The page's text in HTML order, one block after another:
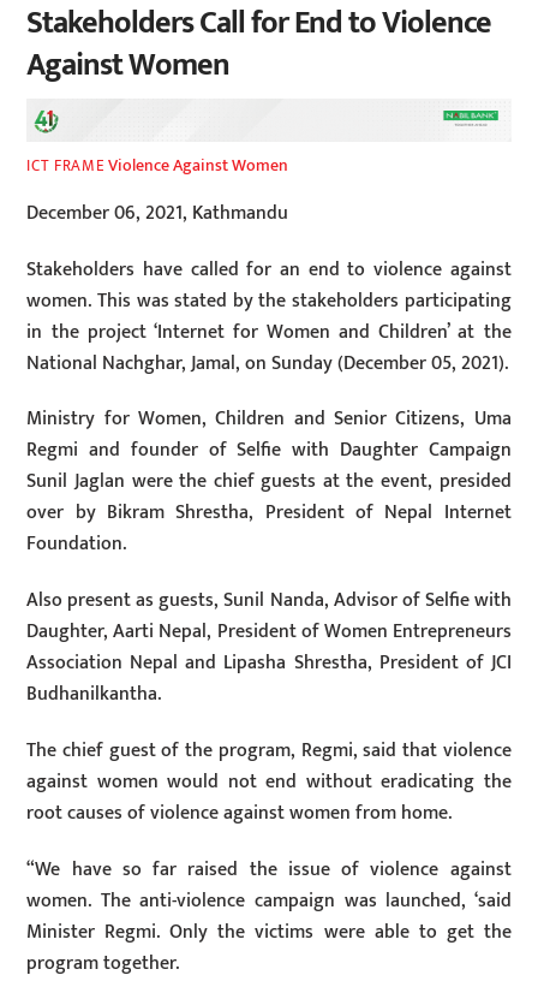
Stakeholders Call for End to Violence
Against Women
ICT FRAMEViolence Against Women
December 06, 2021, Kathmandu
Stakeholders have called for an end to violence against
women. This was stated by the stakeholders participating
in the project ‘Internet for Women and Children’ at the
National Nachghar, Jamal, on Sunday (December 05, 2021).
Ministry for Women, Children and Senior Citizens, Uma
Regmi and founder of Selfie with Daughter Campaign
Sunil Jaglan were the chief guests at the event, presided
over by Bikram Shrestha, President of Nepal Internet
Foundation.
Also present as guests, Sunil Nanda, Advisor of Selfie with
Daughter, Aarti Nepal, President of Women Entrepreneurs
Association Nepal and Lipasha Shrestha, President of JCI
Budhanilkantha.
The chief guest of the program, Regmi, said that violence
against women would not end without eradicating the
root causes of violence against women from home.
“We have so far raised the issue of violence against
women. The anti-violence campaign was launched, ‘said
Minister Regmi. Only the victims were able to get the
program together.